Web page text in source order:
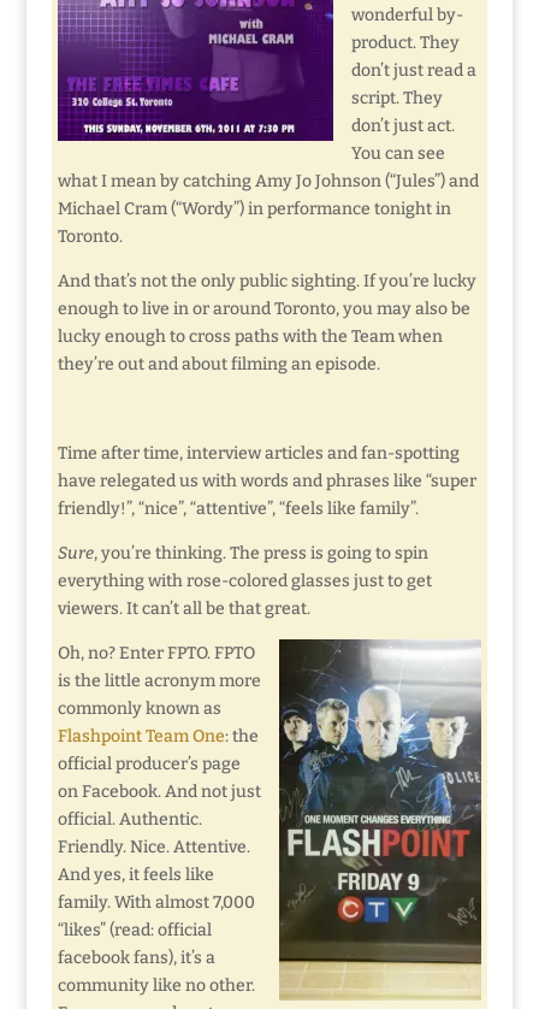
wonderful by-
product. They
don’t just read a
script. They
don’t just act.
You can see
what I mean by catching Amy Jo Johnson (“Jules”) and
Michael Cram (“Wordy”) in performance tonight in
Toronto.
And that’s not the only public sighting. If you’re lucky
enough to live in or around Toronto, you may also be
lucky enough to cross paths with the Team when
they’re out and about filming an episode.
Time after time, interview articles and fan-spotting
have relegated us with words and phrases like “super
friendly!”, “nice”, “attentive”, “feels like family”.
Sure, you’re thinking. The press is going to spin
everything with rose-colored glasses just to get
viewers. It can’t all be that great.
Oh, no? Enter FPTO. FPTO
is the little acronym more
commonly known as
Flashpoint Team One: the
official producer’s page
on Facebook. And not just
official. Authentic.
Friendly. Nice. Attentive.
And yes, it feels like
family. With almost 7,000
“likes” (read: official
facebook fans), it’s a
community like no other.